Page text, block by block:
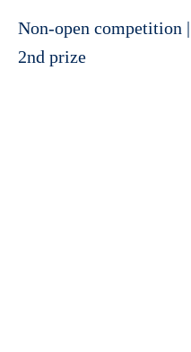
Non-open competition
2nd prize